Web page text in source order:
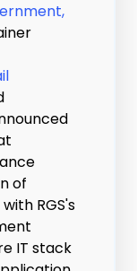
of
with RGS's
IT stack